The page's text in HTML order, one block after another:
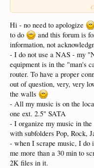
So I hope to update here on
Hi - no need to apologize
to do
and this forum is
information, not
- I do not use a NAS - my
equipment is in the "man's
router. To have a proper
out of question, very, very
the walls
- All my music is on the
one ext. 2.5" SATA
- I organize my music in
with subfolders Pop, Rock,
- when I scrape music, I do
me more than a 30 min to
2K files in it.